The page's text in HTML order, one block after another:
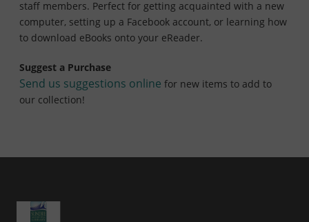
staff members. Perfect for getting acquainted with a new
computer, setting up a Facebook account, or learning how
to download eBooks onto your eReader.
Suggest a Purchase
Send us suggestions online for new items to add to
our collection!